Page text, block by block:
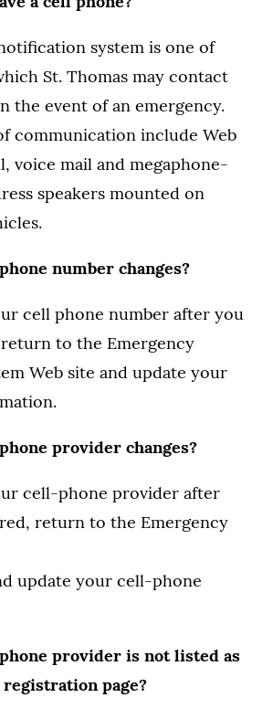
system is one of
St. Thomas may contact
the event of an emergency.
communication include Web
voice mail and megaphone-
speakers mounted on
number changes?
cell phone number after you
to the Emergency
Web site and update your
provider changes?
cell-phone provider after
return to the Emergency
update your cell-phone
provider is not listed as
page?